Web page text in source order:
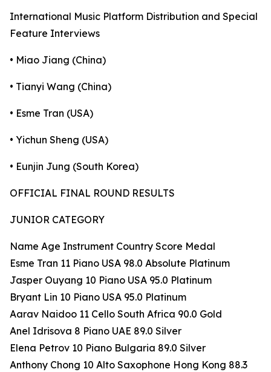
International Music Platform Distribution and Special
Feature Interviews
• Miao Jiang (China)
• Tianyi Wang (China)
• Esme Tran (USA)
• Yichun Sheng (USA)
• Eunjin Jung (South Korea)
OFFICIAL FINAL ROUND RESULTS
JUNIOR CATEGORY
Name Age Instrument Country Score Medal
Esme Tran 11 Piano USA 98.0 Absolute Platinum
Jasper Ouyang 10 Piano USA 95.0 Platinum
Bryant Lin 10 Piano USA 95.0 Platinum
Aarav Naidoo 11 Cello South Africa 90.0 Gold
Anel Idrisova 8 Piano UAE 89.0 Silver
Elena Petrov 10 Piano Bulgaria 89.0 Silver
Anthony Chong 10 Alto Saxophone Hong Kong 88.3